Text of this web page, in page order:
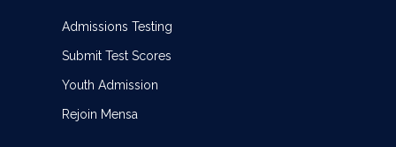
Admissions Testing
Submit Test Scores
Youth Admission
Rejoin Mensa